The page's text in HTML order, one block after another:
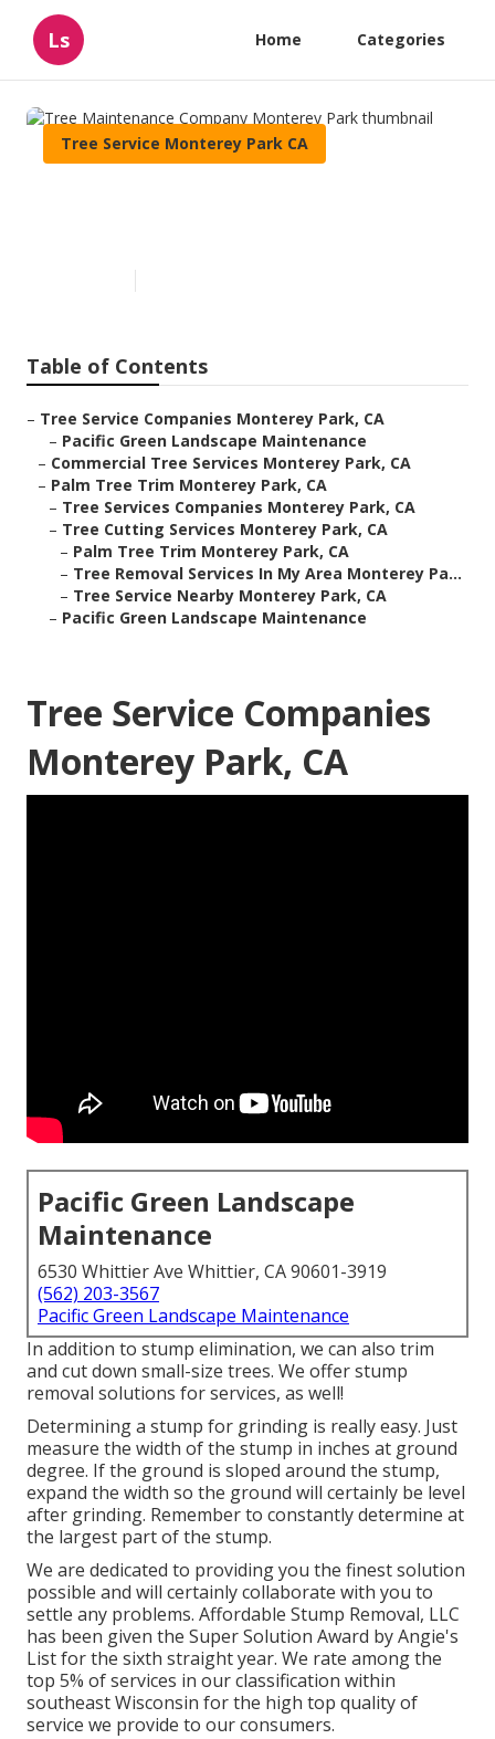
Ls Home Categories
Tree Service Monterey Park CA
Table of Contents
– Tree Service Companies Monterey Park, CA
– Pacific Green Landscape Maintenance
– Commercial Tree Services Monterey Park, CA
– Palm Tree Trim Monterey Park, CA
– Tree Services Companies Monterey Park, CA
– Tree Cutting Services Monterey Park, CA
– Palm Tree Trim Monterey Park, CA
– Tree Removal Services In My Area Monterey Pa...
– Tree Service Nearby Monterey Park, CA
– Pacific Green Landscape Maintenance
Tree Service Companies
Monterey Park, CA
Pacific Green Landscape
Maintenance
6530 Whittier Ave Whittier, CA 90601-3919
(562) 203-3567
Pacific Green Landscape Maintenance
In addition to stump elimination, we can also trim
and cut down small-size trees. We offer stump
removal solutions for services, as well!
Determining a stump for grinding is really easy. Just
measure the width of the stump in inches at ground
degree. If the ground is sloped around the stump,
expand the width so the ground will certainly be level
after grinding. Remember to constantly determine at
the largest part of the stump.
We are dedicated to providing you the finest solution
possible and will certainly collaborate with you to
settle any problems. Affordable Stump Removal, LLC
has been given the Super Solution Award by Angie's
List for the sixth straight year. We rate among the
top 5% of services in our classification within
southeast Wisconsin for the high top quality of
service we provide to our consumers.